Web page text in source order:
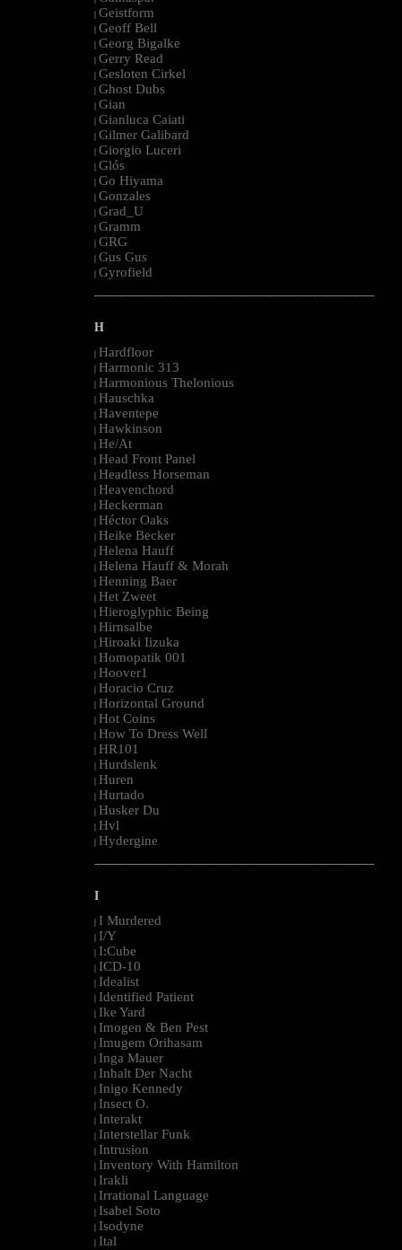
| Geistform
| Geoff Bell
| Georg Bigalke
| Gerry Read
| Gesloten Cirkel
| Ghost Dubs
| Gian
| Gianluca Caiati
| Gilmer Galibard
| Giorgio Luceri
| Glós
| Go Hiyama
| Gonzales
| Grad_U
| Gramm
| GRG
| Gus Gus
| Gyrofield
--------------------------------------------------------------------------------------------------------
H
| Hardfloor
| Harmonic 313
| Harmonious Thelonious
| Hauschka
| Haventepe
| Hawkinson
| He/At
| Head Front Panel
| Headless Horseman
| Heavenchord
| Heckerman
| Héctor Oaks
| Heike Becker
| Helena Hauff
| Helena Hauff & Morah
| Henning Baer
| Het Zweet
| Hieroglyphic Being
| Hirnsalbe
| Hiroaki Iizuka
| Homopatik 001
| Hoover1
| Horacio Cruz
| Horizontal Ground
| Hot Coins
| How To Dress Well
| HR101
| Hurdslenk
| Huren
| Hurtado
| Husker Du
| Hvl
| Hydergine
--------------------------------------------------------------------------------------------------------
I
I Murdered
I/Y
I:Cube
ICD-10
Idealist
Identified Patient
Ike Yard
Imogen & Ben Pest
Imugem Orihasam
Inga Mauer
Inhalt Der Nacht
Inigo Kennedy
Insect O.
Interakt
Interstellar Funk
Intrusion
Inventory With Hamilton
Irakli
Irrational Language
Isabel Soto
Isodyne
Ital